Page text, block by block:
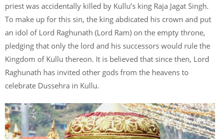
priest was accidentally killed by Kullu’s king Raja Jagat Singh.
To make up for this sin, the king abdicated his crown and put
an idol of Lord Raghunath (Lord Ram) on the empty throne,
pledging that only the lord and his successors would rule the
Kingdom of Kullu thereon. It is believed that since then, Lord
Raghunath has invited other gods from the heavens to
celebrate Dussehra in Kullu.